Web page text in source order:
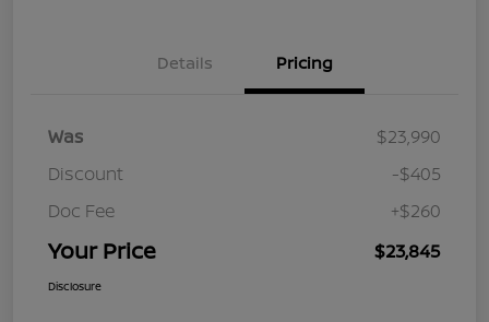
Details Pricing
Was
$23,990
Discount
-$405
Doc Fee
+$260
Your Price $23,845
Disclosure